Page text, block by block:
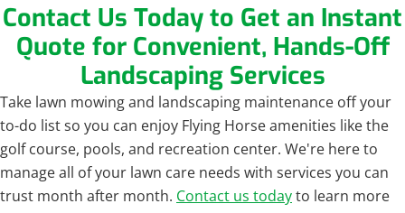
Contact Us Today to Get an Instant
Quote for Convenient, Hands-Off
Landscaping Services
Take lawn mowing and landscaping maintenance off your
to-do list so you can enjoy Flying Horse amenities like the
golf course, pools, and recreation center. We're here to
manage all of your lawn care needs with services you can
trust month after month. Contact us todayto learn more